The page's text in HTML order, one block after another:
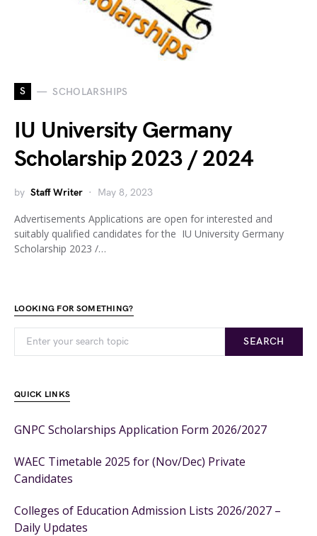
S SCHOLARSHIPS
IU University Germany
Scholarship 2023 / 2024
by Staff Writer May 8, 2023
Advertisements Applications are open for interested and
suitably qualified candidates for the IU University Germany
Scholarship 2023 /…
LOOKING FOR SOMETHING?
SEARCH
QUICK LINKS
GNPC Scholarships Application Form 2026/2027
WAEC Timetable 2025 for (Nov/Dec) Private
Candidates
Colleges of Education Admission Lists 2026/2027 –
Daily Updates